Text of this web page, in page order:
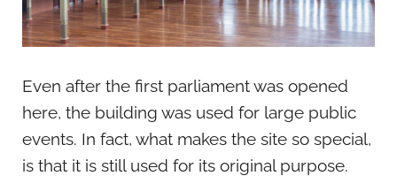
Even after the first parliament was opened
here, the building was used for large public
events. In fact, what makes the site so special,
is that it is still used for its original purpose.